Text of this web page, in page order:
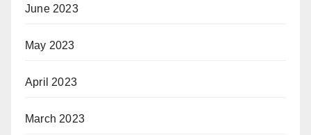
June 2023
May 2023
April 2023
March 2023